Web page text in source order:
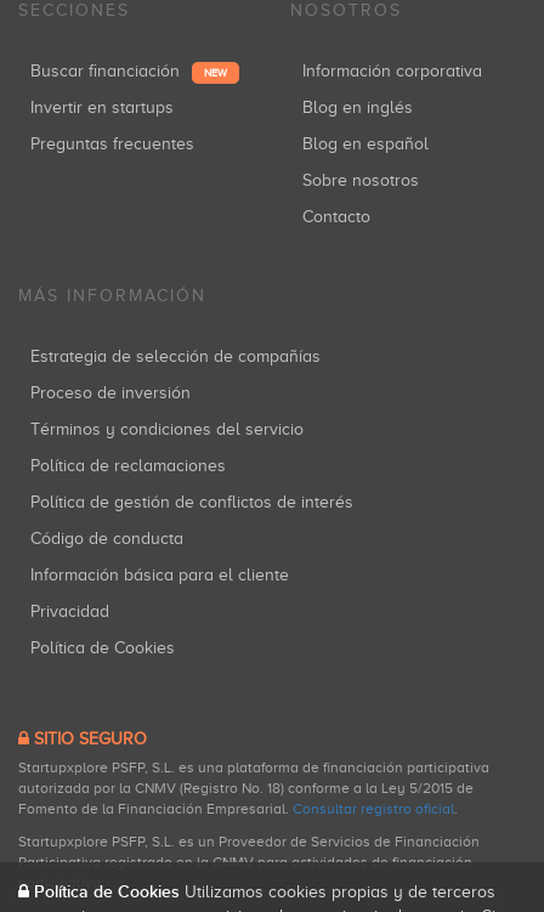
SECCIONES
Buscar financiación NEW
Invertir en startups
Preguntas frecuentes
NOSOTROS
Información corporativa
Blog en inglés
Blog en español
Sobre nosotros
Contacto
MÁS INFORMACIÓN
Estrategia de selección de compañías
Proceso de inversión
Términos y condiciones del servicio
Política de reclamaciones
Política de gestión de conflictos de interés
Código de conducta
Información básica para el cliente
Privacidad
Política de Cookies
SITIO SEGURO
Startupxplore PSFP, S.L. es una plataforma de financiación participativa
autorizada por la CNMV (Registro No. 18) conforme a la Ley 5/2015 de
Fomento de la Financiación Empresarial. Consultar registro oficial.
Startupxplore PSFP, S.L. es un Proveedor de Servicios de Financiación
Participativa registrado en la CNMV para actividades de financiación
participativa.
Política de Cookies Utilizamos cookies propias y de terceros